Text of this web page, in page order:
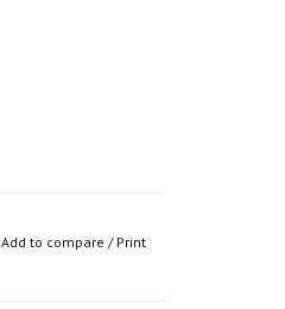
Add to compare / Print